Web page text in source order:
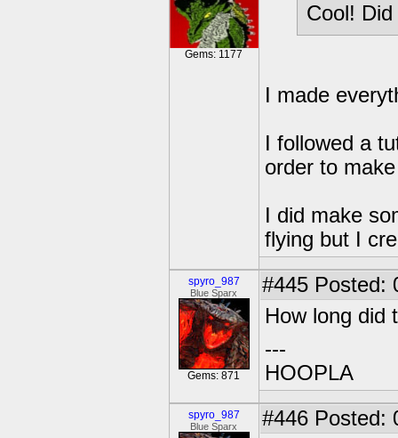
Gems: 1177
Cool!
I made
I followed a
order to
I did make
flying but I
spyro_987
Blue Sparx
Gems: 871
#445 Posted:
How long did
---
HOOPLA
spyro_987
Blue Sparx #446 Posted: